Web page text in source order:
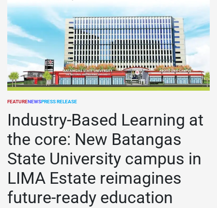
POSTED
FEATURENEWSPRESS RELEASE
Industry-Based Learning at
the core: New Batangas
State University campus in
LIMA Estate reimagines
future-ready education